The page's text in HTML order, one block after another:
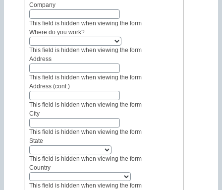
Company
This field is hidden when viewing the form
Where do you work?
This field is hidden when viewing the form
Address
This field is hidden when viewing the form
Address (cont.)
This field is hidden when viewing the form
City
This field is hidden when viewing the form
State
This field is hidden when viewing the form
Country
This field is hidden when viewing the form